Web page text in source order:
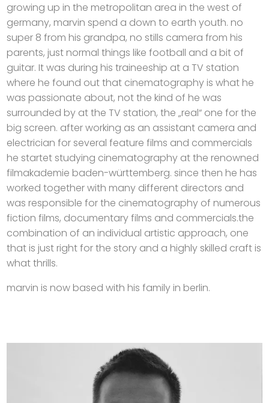
growing up in the metropolitan area in the west of
germany, marvin spend a down to earth youth. no
super 8 from his grandpa, no stills camera from his
parents, just normal things like football and a bit of
guitar. It was during his traineeship at a TV station
where he found out that cinematography is what he
was passionate about, not the kind of he was
surrounded by at the TV station, the „real“ one for the
big screen. after working as an assistant camera and
electrician for several feature films and commercials
he startet studying cinematography at the renowned
filmakademie baden-württemberg. since then he has
worked together with many different directors and
was responsible for the cinematography of numerous
fiction films, documentary films and commercials.the
combination of an individual artistic approach, one
that is just right for the story and a highly skilled craft is
what thrills.
marvin is now based with his family in berlin.